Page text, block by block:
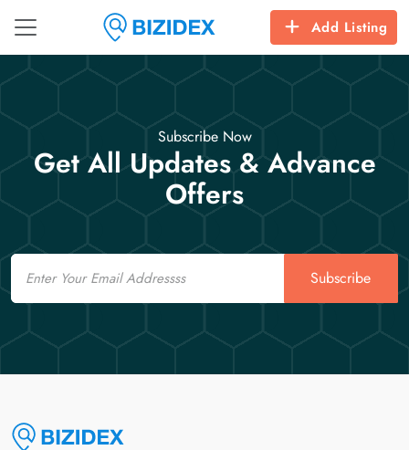
Add Listing
Subscribe Now
Get All Updates & Advance
Offers
Email
Subscribe